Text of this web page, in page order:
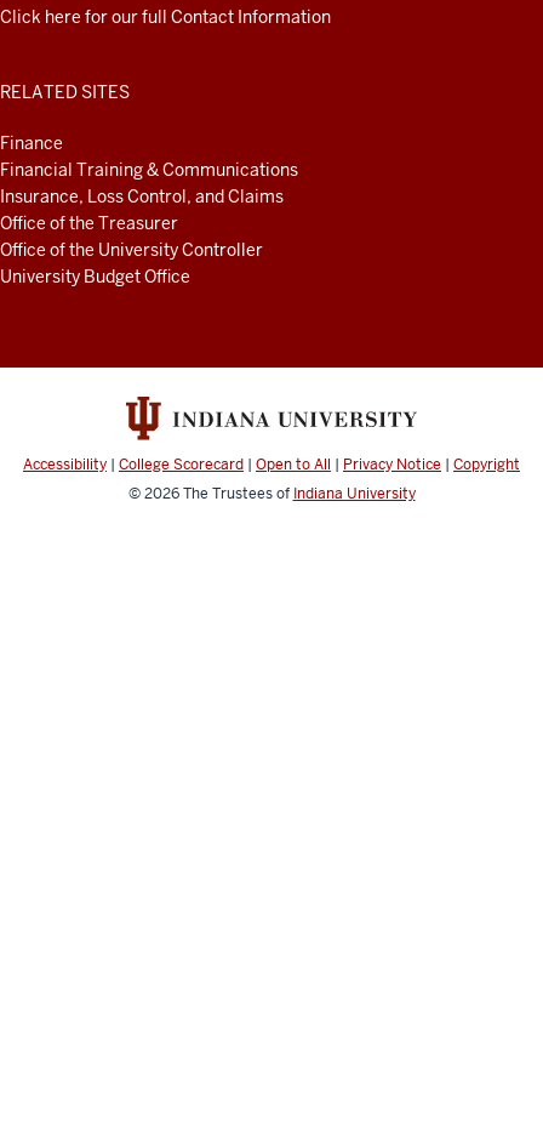
Click here for our full Contact Information
RELATED SITES
Finance
Financial Training & Communications
Insurance, Loss Control, and Claims
Office of the Treasurer
Office of the University Controller
University Budget Office
Accessibility | College Scorecard | Open to All | Privacy Notice | Copyright
© 2026The Trustees of Indiana University